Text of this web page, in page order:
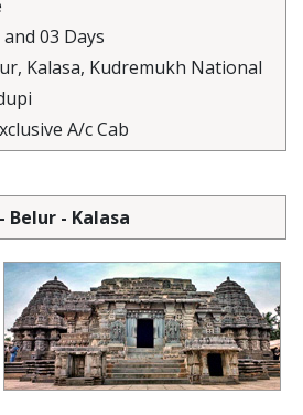
03 Days
Kalasa, Kudremukh National
A/c Cab
Belur - Kalasa